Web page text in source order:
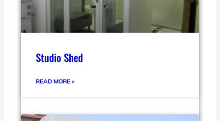
Studio Shed
READ MORE »